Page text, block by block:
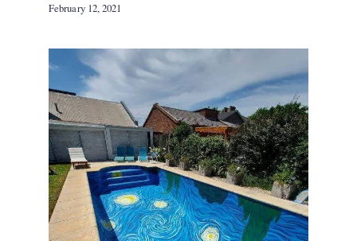
February 12, 2021